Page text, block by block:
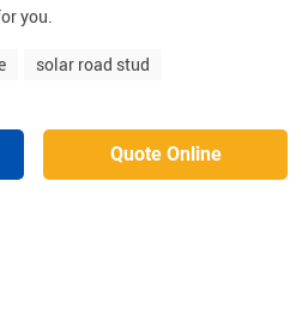
you.
solar road stud
Quote Online